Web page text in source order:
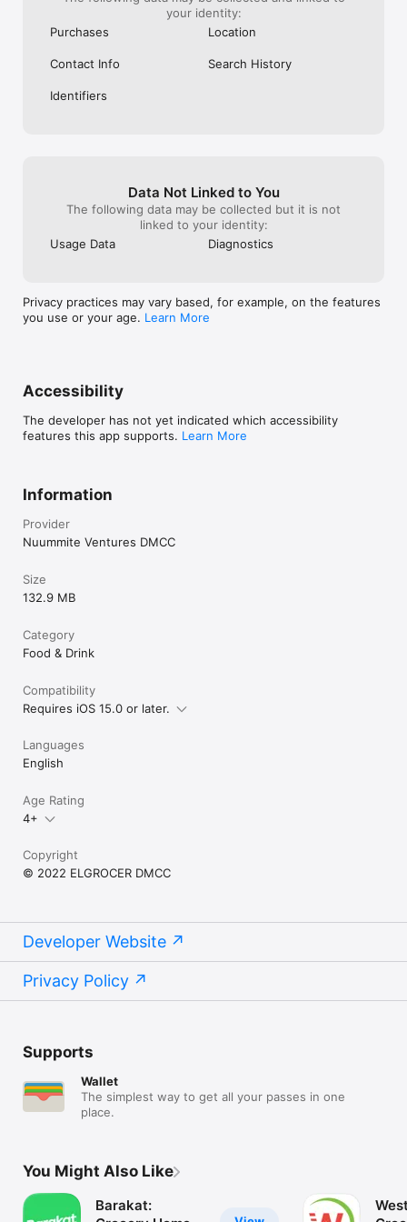
your identity:
Purchases
Location
Contact Info Search History
Identifiers
Data Not Linked to You
The following data may be collected but it is not
linked to your identity:
Usage Data
Diagnostics
Privacy practices may vary based, for example, on the features
you use or your age. Learn More
Accessibility
The developer has not yet indicated which accessibility
features this app supports. Learn More
Information
Provider
Nuummite Ventures DMCC
Size
132.9 MB
Category
Food & Drink
Compatibility
Requires iOS 15.0 or later.
Languages
English
Age Rating
4+
Copyright
© 2022 ELGROCER DMCC
Developer Website
Privacy Policy
Supports
Wallet
The simplest way to get all your passes in one
place.
You Might Also Like
Barakat: